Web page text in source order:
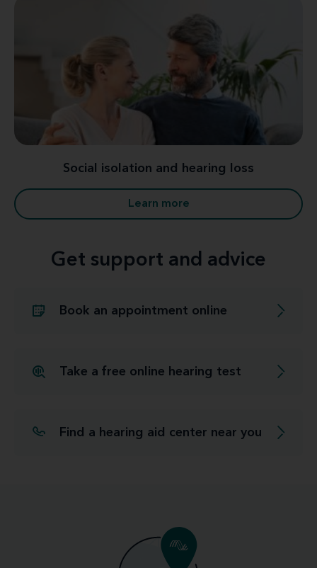
Social isolation and hearing loss
Learn more
Get support and advice
Book an appointment online
Take a free online hearing test
Find a hearing aid center near you